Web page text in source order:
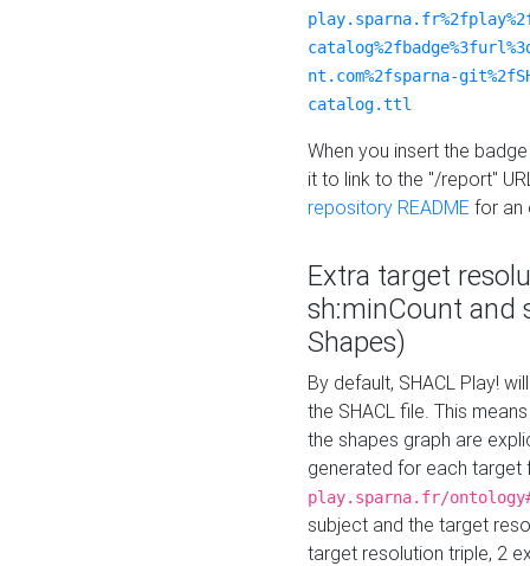
nt.com%2fsparna-
catalog.ttl
When you insert the
it to link to the "/report"
repository README for an
Extra target
sh:minCount and
Shapes)
By default, SHACL Play!
the SHACL file. This
the shapes graph are
generated for each target
play.sparna.fr/
subject and the target
target resolution triple, 2